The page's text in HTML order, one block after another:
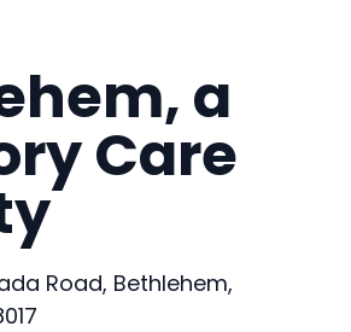
a
Care
Road, Bethlehem,